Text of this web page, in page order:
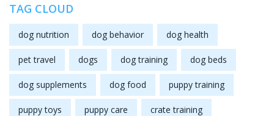
TAG CLOUD
dog nutrition dog behavior dog health
pet travel dogs dog training dog beds
dog supplements dog food puppy training
puppy toys puppy care crate training